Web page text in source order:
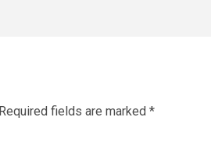
Required fields are marked *